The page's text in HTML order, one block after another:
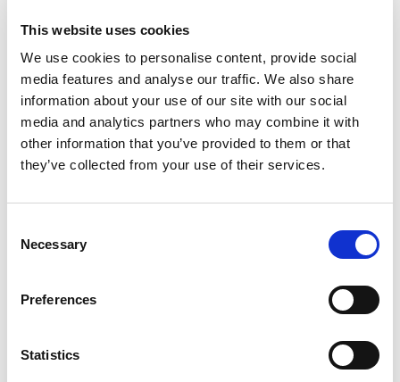
This website uses cookies
We use cookies to personalise content, provide social
media features and analyse our traffic. We also share
information about your use of our site with our social
media and analytics partners who may combine it with
other information that you’ve provided to them or that
they’ve collected from your use of their services.
Selection
Necessary
Preferences
Statistics
Relativity Recognises Lindsey Worth
as a Best Innovator: Stellar Women
Finalist